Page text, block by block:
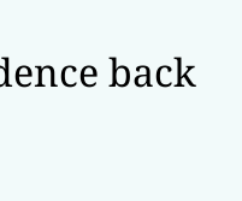
back